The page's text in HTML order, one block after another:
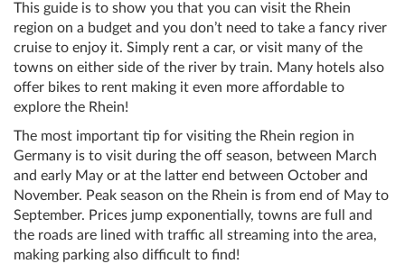
This guide is to show you that you can visit the Rhein
region on a budget and you don’t need to take a fancy river
cruise to enjoy it. Simply rent a car, or visit many of the
towns on either side of the river by train. Many hotels also
offer bikes to rent making it even more affordable to
explore the Rhein!
The most important tip for visiting the Rhein region in
Germany is to visit during the off season, between March
and early May or at the latter end between October and
November. Peak season on the Rhein is from end of May to
September. Prices jump exponentially, towns are full and
the roads are lined with traffic all streaming into the area,
making parking also difficult to find!